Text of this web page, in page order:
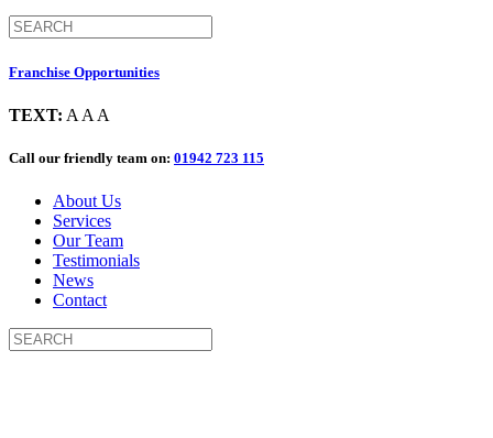
Franchise Opportunities
TEXT: A A A
Call our friendly team on: 01942 723 115
About Us
Services
Our Team
Testimonials
News
Contact